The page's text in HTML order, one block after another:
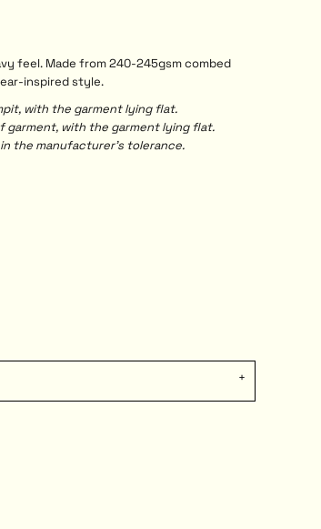
feel. Made from 240-245gsm combed
inspired style.
with the garment lying flat.
garment, with the garment lying flat.
the manufacturer's tolerance.